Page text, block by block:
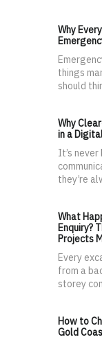
Why
things
should
Why
in a
It’s
they’re
What
Enquiry?
Projects
Every
from a
storey
How to
Gold